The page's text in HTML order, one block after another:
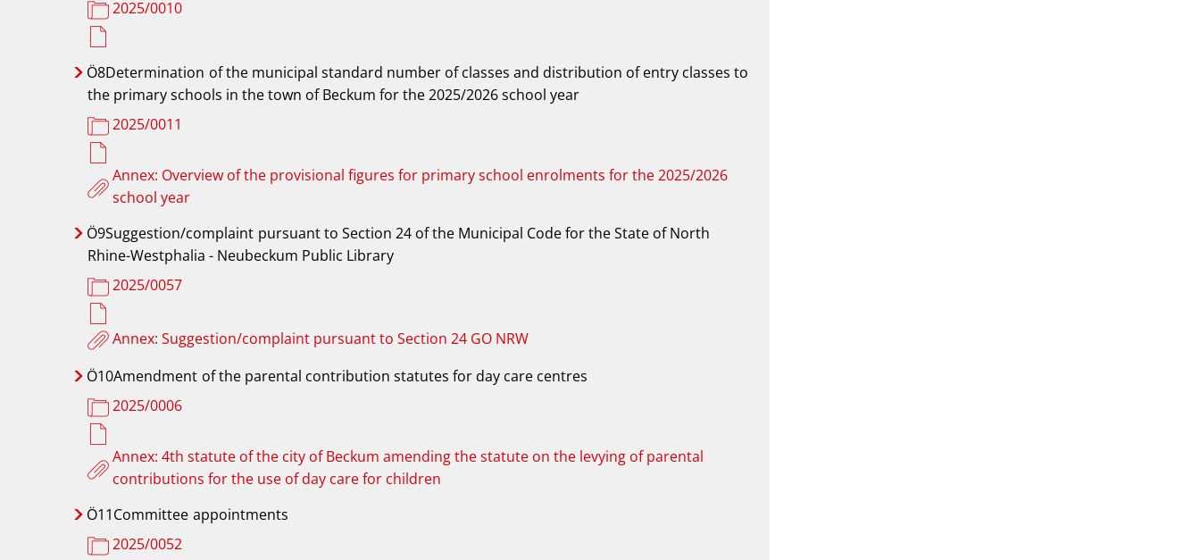
2025/0010
Ö8Determination of the municipal standard number of classes and distribution of entry classes to
the primary schools in the town of Beckum for the 2025/2026 school year
2025/0011
Annex: Overview of the provisional figures for primary school enrolments for the 2025/2026
school year
Ö9Suggestion/complaint pursuant to Section 24 of the Municipal Code for the State of North
Rhine-Westphalia - Neubeckum Public Library
2025/0057
Annex: Suggestion/complaint pursuant to Section 24 GO NRW
Ö10Amendment of the parental contribution statutes for day care centres
2025/0006
Annex: 4th statute of the city of Beckum amending the statute on the levying of parental
contributions for the use of day care for children
Ö11Committee appointments
2025/0052